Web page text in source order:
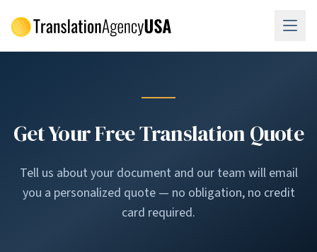
Get Your Free Translation Quote
Tell us about your document and our team will email
you a personalized quote — no obligation, no credit
card required.